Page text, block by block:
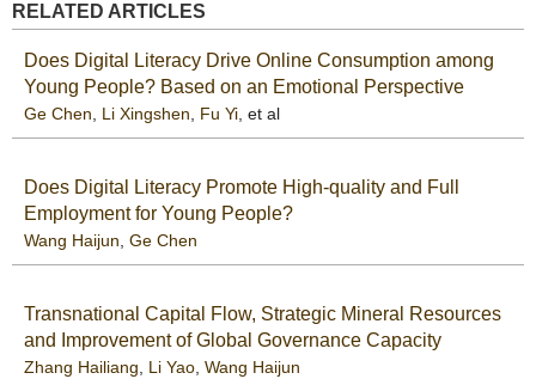
RELATED ARTICLES
Does Digital Literacy Drive Online Consumption among
Young People? Based on an Emotional Perspective
Ge Chen Li Xingshen Fu Yi , et al
Does Digital Literacy Promote High-quality and Full
Employment for Young People?
Wang Haijun Ge Chen
Transnational Capital Flow, Strategic Mineral Resources
and Improvement of Global Governance Capacity
Zhang Hailiang Li Yao Wang Haijun